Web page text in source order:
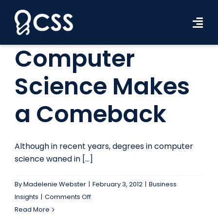
content
Workforce Solutions
Industries
Resources
Contact Us
Search Jobs
Computer
Science Makes
a Comeback
Although in recent years, degrees in computer
science waned in [...]
ByMadelenie Webster | February 3, 2012 | Business
Insights | Comments Offon
Read More